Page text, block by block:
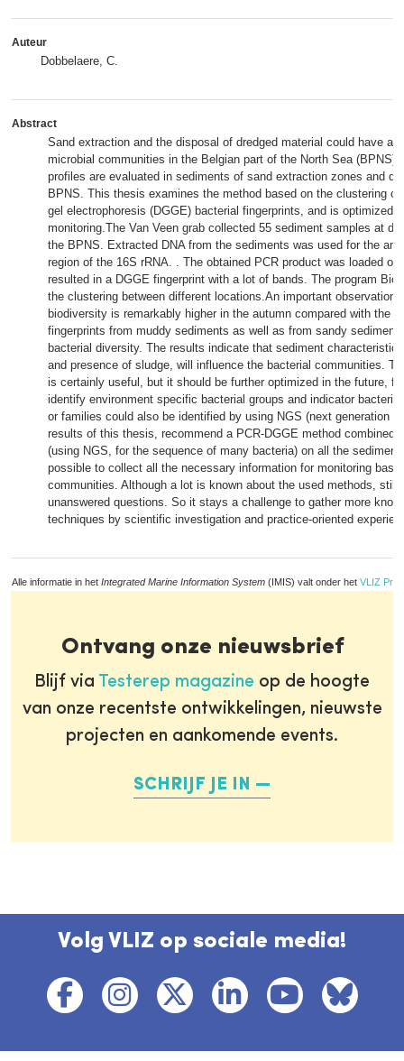
Auteur
Dobbelaere, C.
Abstract
Sand extraction and the disposal of dredged material could have
microbial communities in the Belgian part of the North Sea (BPNS).
profiles are evaluated in sediments of sand extraction zones and
BPNS. This thesis examines the method based on the clustering of
gel electrophoresis (DGGE) bacterial fingerprints, and is optimized
monitoring.The Van Veen grab collected 55 sediment samples at
the BPNS. Extracted DNA from the sediments was used for the
region of the 16S rRNA. . The obtained PCR product was loaded
resulted in a DGGE fingerprint with a lot of bands. The program
the clustering between different locations.An important observation
biodiversity is remarkably higher in the autumn compared with the
fingerprints from muddy sediments as well as from sandy
bacterial diversity. The results indicate that sediment
and presence of sludge, will influence the bacterial communities.
is certainly useful, but it should be further optimized in the future,
identify environment specific bacterial groups and indicator
or families could also be identified by using NGS (next generation
results of this thesis, recommend a PCR-DGGE method combined
(using NGS, for the sequence of many bacteria) on all the
possible to collect all the necessary information for monitoring
communities. Although a lot is known about the used methods, still
unanswered questions. So it stays a challenge to gather more
techniques by scientific investigation and practice-oriented
Alle informatie in het Integrated Marine Information System (IMIS) valt onder het VLIZ
Ontvang onze nieuwsbrief
Blijf via Testerep magazine op de hoogte
van onze recentste ontwikkelingen, nieuwste
projecten en aankomende events.
SCHRIJF JE IN
Volg VLIZ op sociale media!